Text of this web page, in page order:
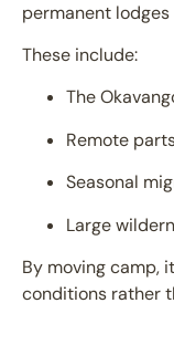
permanent
These include:
The
Remote
Seasonal
Large
By moving camp,
conditions rather